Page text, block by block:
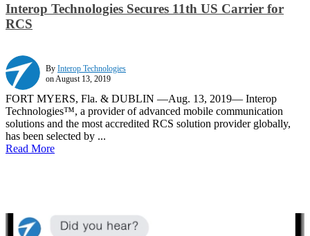
Interop Technologies Secures 11th US Carrier for
RCS
By Interop Technologies
on August 13, 2019
FORT MYERS, Fla. & DUBLIN —Aug. 13, 2019— Interop
Technologies™, a provider of advanced mobile communication
solutions and the most accredited RCS solution provider globally,
has been selected by ...
Read More